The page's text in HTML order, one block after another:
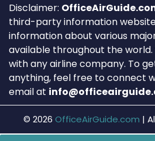
Disclaimer:
third-party information
information about various
available throughout the
with any airline company. To
anything, feel free to connect
email at
© 2026 OfficeAirGuide.com |